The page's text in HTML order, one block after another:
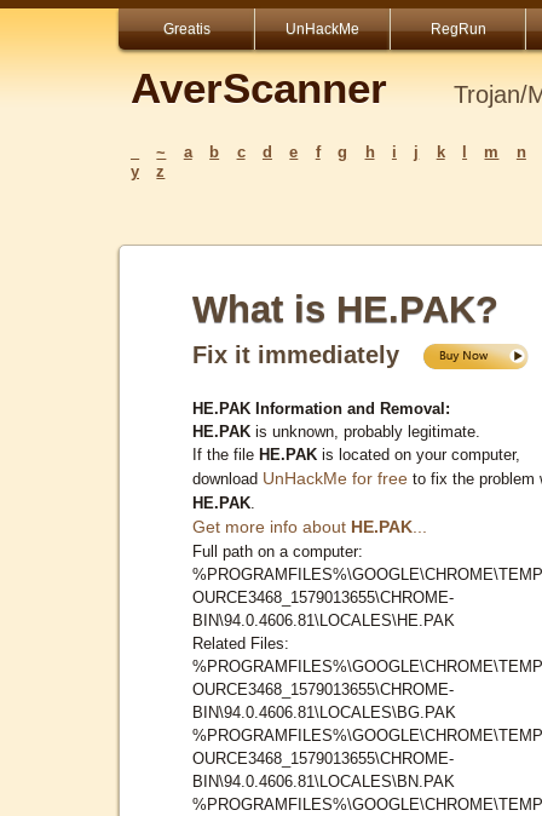
Greatis UnHackMe RegRun
AverScanner Trojan/
~ a b c d e f g h i j k m
n
y
z
What is HE.PAK?
Fix it immediately
HE.PAK Information and Removal:
HE.PAK is unknown, probably legitimate.
If the file HE.PAK is located on your computer,
download UnHackMe for free to fix the problem
HE.PAK
Get more info about HE.PAK
Full path on a computer:
OURCE3468_1579013655\CHROME-
BIN\94.0.4606.81\LOCALES\HE.PAK
Related Files:
OURCE3468_1579013655\CHROME-
BIN\94.0.4606.81\LOCALES\BG.PAK
OURCE3468_1579013655\CHROME-
BIN\94.0.4606.81\LOCALES\BN.PAK